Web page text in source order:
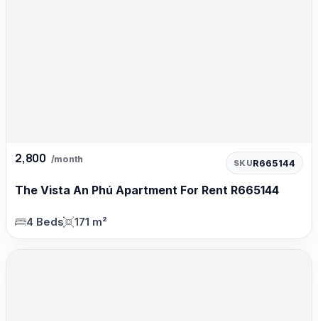
2,800 /month SKUR665144
The Vista An Phú Apartment For Rent R665144
4 Beds 171 m²